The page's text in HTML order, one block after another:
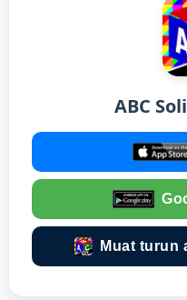
ABC
Muat turun